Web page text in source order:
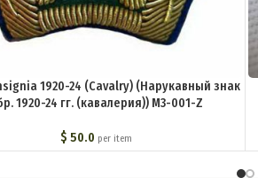
1920-24 (Cavalry) (Нарукавный знак
1920-24 гг. (кавалерия)) M3-001-Z
$ 50.0 per item